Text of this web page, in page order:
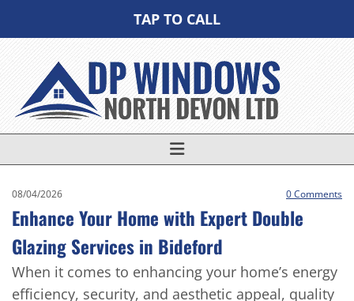
TAP TO CALL
08/04/2026 0Comments
Enhance Your Home with Expert Double
Glazing Services in Bideford
When it comes to enhancing your home’s energy
efficiency, security, and aesthetic appeal, quality